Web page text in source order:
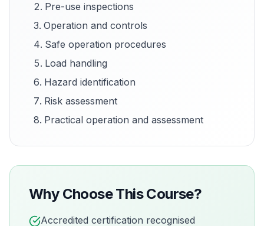
Pre-use inspections
Operation and controls
Safe operation procedures
Load handling
Hazard identification
Risk assessment
Practical operation and assessment
Why Choose This Course?
Accredited certification recognised